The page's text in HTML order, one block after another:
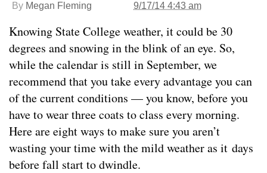
By Megan Fleming 9/17/14 4:43 am
Knowing State College weather, it could be 30
degrees and snowing in the blink of an eye. So,
while the calendar is still in September, we
recommend that you take every advantage you can
of the current conditions — you know, before you
have to wear three coats to class every morning.
Here are eight ways to make sure you aren’t
wasting your time with the mild weather as it days
before fall start to dwindle.